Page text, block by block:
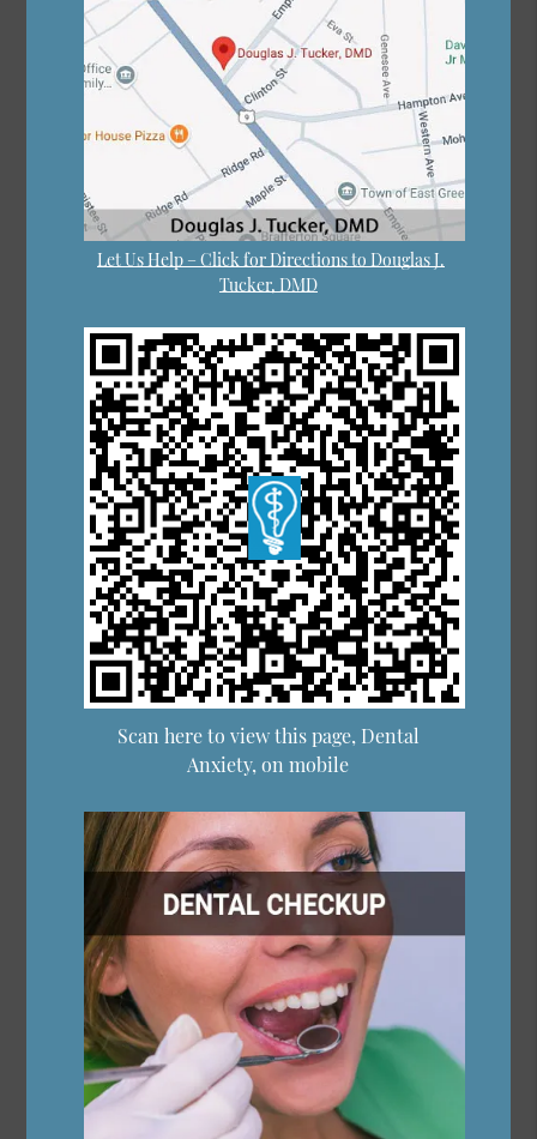
Let Us Help – Click for Directions to Douglas J.
Tucker, DMD
Scan here to view this page, Dental
Anxiety, on mobile